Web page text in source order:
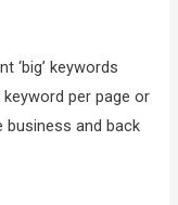
‘big’ keywords
per page or
business and back